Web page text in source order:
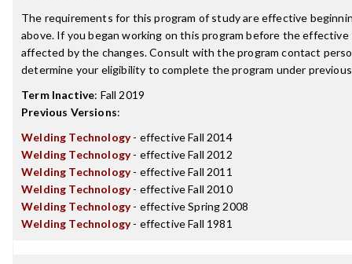
The requirements for this program of study are effective
above. If you began working on this program before the effective
affected by the changes. Consult with the program contact
determine your eligibility to complete the program under
Term Inactive: Fall 2019
Previous Versions:
Welding Technology- effective Fall 2014
Welding Technology- effective Fall 2012
Welding Technology- effective Fall 2011
Welding Technology- effective Fall 2010
Welding Technology- effective Spring 2008
Welding Technology- effective Fall 1981